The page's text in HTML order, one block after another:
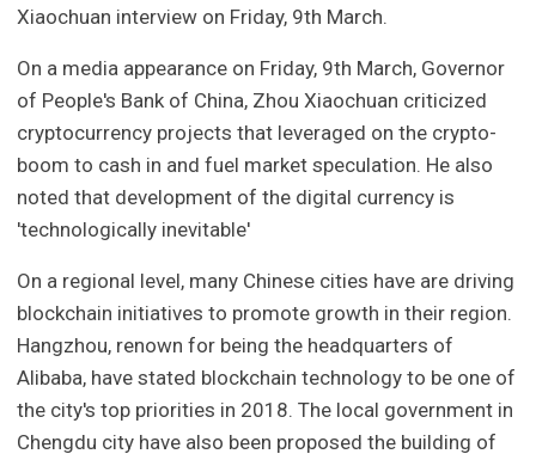
Xiaochuan interview on Friday, 9th March.
On a media appearance on Friday, 9th March, Governor
of People's Bank of China, Zhou Xiaochuan criticized
cryptocurrency projects that leveraged on the crypto-
boom to cash in and fuel market speculation. He also
noted that development of the digital currency is
'technologically inevitable'
On a regional level, many Chinese cities have are driving
blockchain initiatives to promote growth in their region.
Hangzhou, renown for being the headquarters of
Alibaba, have stated blockchain technology to be one of
the city's top priorities in 2018. The local government in
Chengdu city have also been proposed the building of